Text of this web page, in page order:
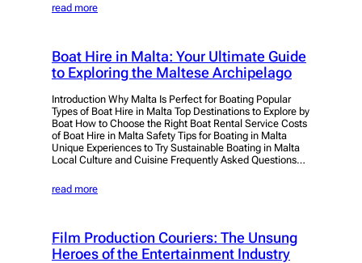
read more
Boat Hire in Malta: Your Ultimate Guide
to Exploring the Maltese Archipelago
Introduction Why Malta Is Perfect for Boating Popular
Types of Boat Hire in Malta Top Destinations to Explore by
Boat How to Choose the Right Boat Rental Service Costs
of Boat Hire in Malta Safety Tips for Boating in Malta
Unique Experiences to Try Sustainable Boating in Malta
Local Culture and Cuisine Frequently Asked Questions…
read more
Film Production Couriers: The Unsung
Heroes of the Entertainment Industry